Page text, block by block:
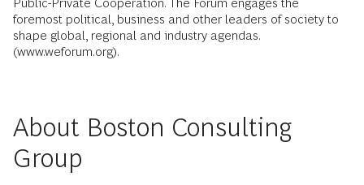
Public-Private Cooperation. The Forum engages the
foremost political, business and other leaders of society to
shape global, regional and industry agendas.
(www.weforum.org).
About Boston Consulting
Group